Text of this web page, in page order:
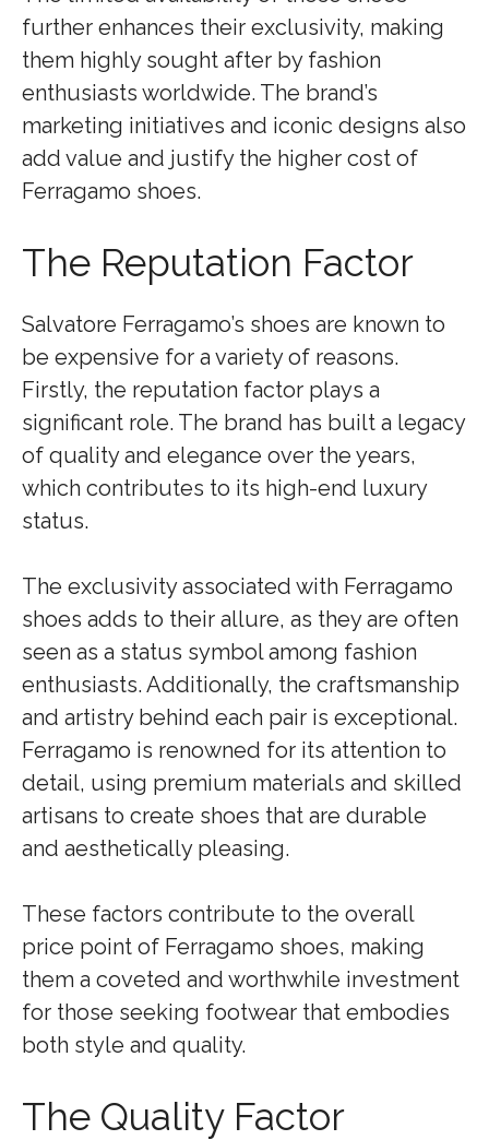
further enhances their exclusivity, making
them highly sought after by fashion
enthusiasts worldwide. The brand’s
marketing initiatives and iconic designs also
add value and justify the higher cost of
Ferragamo shoes.
The Reputation Factor
Salvatore Ferragamo’s shoes are known to
be expensive for a variety of reasons.
Firstly, the reputation factor plays a
significant role. The brand has built a legacy
of quality and elegance over the years,
which contributes to its high-end luxury
status.
The exclusivity associated with Ferragamo
shoes adds to their allure, as they are often
seen as a status symbol among fashion
enthusiasts. Additionally, the craftsmanship
and artistry behind each pair is exceptional.
Ferragamo is renowned for its attention to
detail, using premium materials and skilled
artisans to create shoes that are durable
and aesthetically pleasing.
These factors contribute to the overall
price point of Ferragamo shoes, making
them a coveted and worthwhile investment
for those seeking footwear that embodies
both style and quality.
The Quality Factor